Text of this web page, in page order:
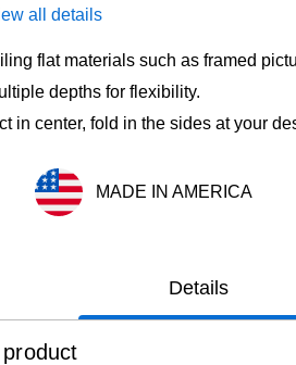
all details
flat materials such as framed
depths for flexibility.
in center, fold in the sides at your
MADE IN AMERICA
Details